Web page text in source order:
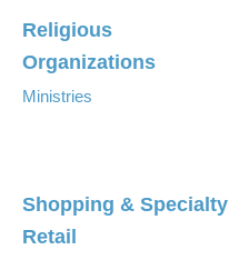
Religious
Organizations
Ministries
Shopping & Specialty
Retail